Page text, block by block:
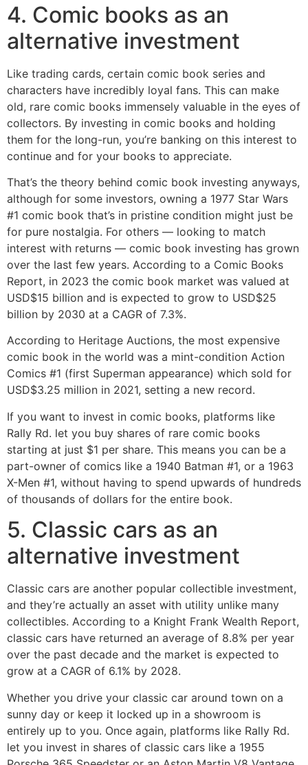
4. Comic books as an
alternative investment
Like trading cards, certain comic book series and
characters have incredibly loyal fans. This can make
old, rare comic books immensely valuable in the eyes of
collectors. By investing in comic books and holding
them for the long-run, you’re banking on this interest to
continue and for your books to appreciate.
That’s the theory behind comic book investing anyways,
although for some investors, owning a 1977 Star Wars
#1 comic book that’s in pristine condition might just be
for pure nostalgia. For others — looking to match
interest with returns — comic book investing has grown
over the last few years. According to a Comic Books
Report, in 2023 the comic book market was valued at
USD$15 billion and is expected to grow to USD$25
billion by 2030 at a CAGR of 7.3%.
According to Heritage Auctions, the most expensive
comic book in the world was a mint-condition Action
Comics #1 (first Superman appearance) which sold for
USD$3.25 million in 2021, setting a new record.
If you want to invest in comic books, platforms like
Rally Rd. let you buy shares of rare comic books
starting at just $1 per share. This means you can be a
part-owner of comics like a 1940 Batman #1, or a 1963
X-Men #1, without having to spend upwards of hundreds
of thousands of dollars for the entire book.
5. Classic cars as an
alternative investment
Classic cars are another popular collectible investment,
and they’re actually an asset with utility unlike many
collectibles. According to a Knight Frank Wealth Report,
classic cars have returned an average of 8.8% per year
over the past decade and the market is expected to
grow at a CAGR of 6.1% by 2028.
Whether you drive your classic car around town on a
sunny day or keep it locked up in a showroom is
entirely up to you. Once again, platforms like Rally Rd.
let you invest in shares of classic cars like a 1955